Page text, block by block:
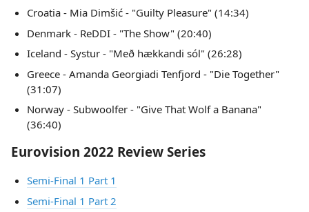
Croatia - Mia Dimšić - "Guilty Pleasure" (14:34)
Denmark - ReDDI - "The Show" (20:40)
Iceland - Systur - "Með hækkandi sól" (26:28)
Greece - Amanda Georgiadi Tenfjord - "Die Together"
(31:07)
Norway - Subwoolfer - "Give That Wolf a Banana"
(36:40)
Eurovision 2022 Review Series
Semi-Final 1 Part 1
Semi-Final 1 Part 2